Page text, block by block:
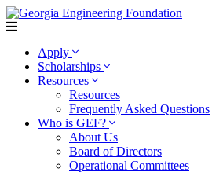
Apply
Scholarships
Resources
Resources
Frequently Asked Questions
Who is GEF?
About Us
Board of Directors
Operational Committees